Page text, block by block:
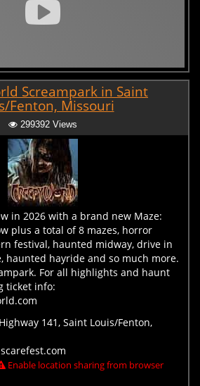
Screampark in Saint
Fenton, Missouri
299392 Views
in 2026 with a brand new Maze:
plus a total of 8 mazes, horror
festival, haunted midway, drive in
haunted hayride and so much more.
For all highlights and haunt
ticket info:
141, Saint Louis/Fenton,
Enable location sharing from browser